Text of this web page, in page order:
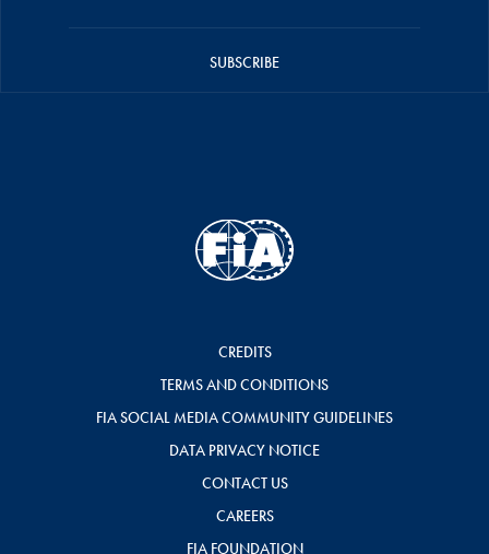
SUBSCRIBE
CREDITS
TERMS AND CONDITIONS
FIA SOCIAL MEDIA COMMUNITY GUIDELINES
DATA PRIVACY NOTICE
CONTACT US
CAREERS
FIA FOUNDATION